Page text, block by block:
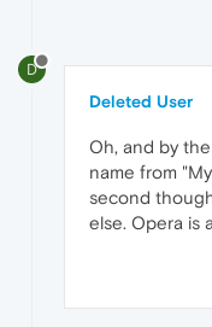
D
Deleted User
Oh, and by
name from
second
else. Opera is